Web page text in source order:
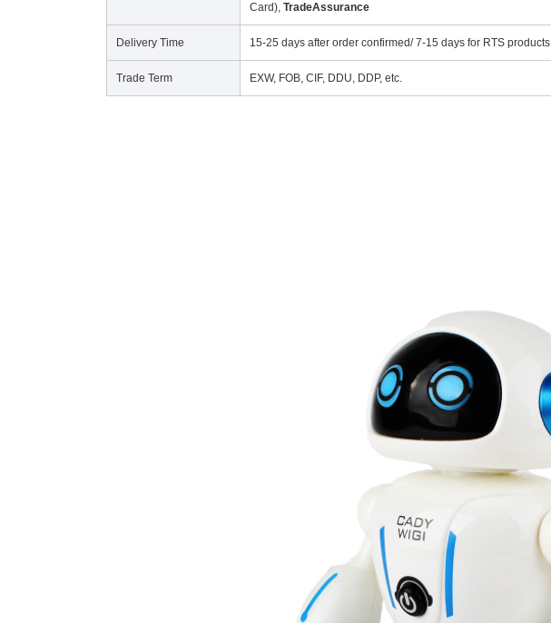
Card), TradeAssurance
Delivery Time 15-25 days after order confirmed/ 7-15 days for RTS products
Trade Term EXW, FOB, CIF, DDU, DDP, etc.